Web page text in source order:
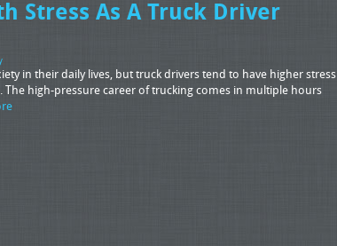
Stress As A Truck Driver
in their daily lives, but truck drivers tend to have higher stress
high-pressure career of trucking comes in multiple hours